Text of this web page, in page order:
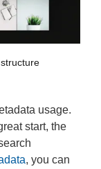
usage.
start, the
, you can